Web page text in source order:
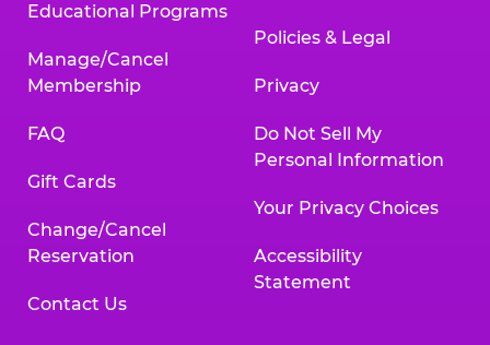
Educational Programs
Manage/Cancel
Membership
FAQ
Gift Cards
Change/Cancel
Reservation
Contact Us
Policies & Legal
Privacy
Do Not Sell My
Personal Information
Your Privacy Choices
Accessibility
Statement